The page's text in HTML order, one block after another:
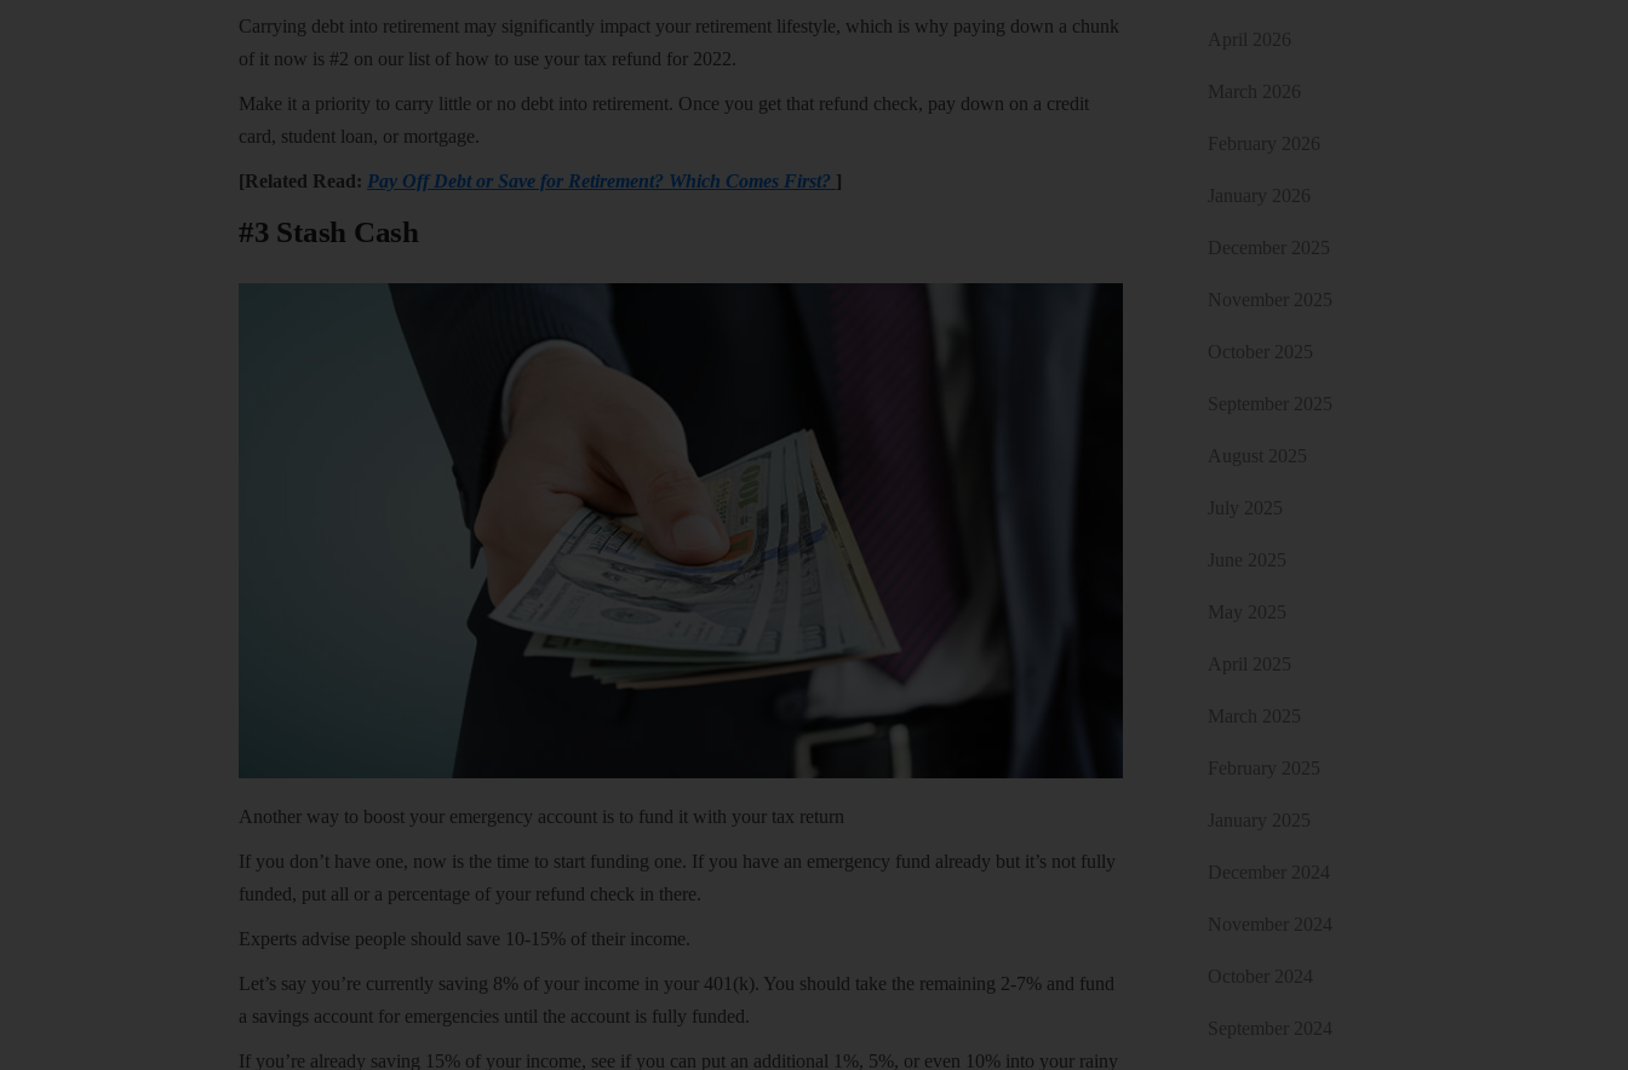
Carrying debt into retirement may significantly impact your retirement lifestyle, which is why paying down a chunk
of it now is #2 on our list of how to use your tax refund for 2022.
Make it a priority to carry little or no debt into retirement. Once you get that refund check, pay down on a credit
card, student loan, or mortgage.
[Related Read: Pay Off Debt or Save for Retirement? Which Comes First? ]
#3 Stash Cash
Another way to boost your emergency account is to fund it with your tax return
If you don’t have one, now is the time to start funding one. If you have an emergency fund already but it’s not fully
funded, put all or a percentage of your refund check in there.
Experts advise people should save 10-15% of their income.
Let’s say you’re currently saving 8% of your income in your 401(k). You should take the remaining 2-7% and fund
a savings account for emergencies until the account is fully funded.
If you’re already saving 15% of your income, see if you can put an additional 1%, 5%, or even 10% into your rainy
April 2026
March 2026
February 2026
January 2026
December 2025
November 2025
October 2025
September 2025
August 2025
July 2025
June 2025
May 2025
April 2025
March 2025
February 2025
January 2025
December 2024
November 2024
October 2024
September 2024